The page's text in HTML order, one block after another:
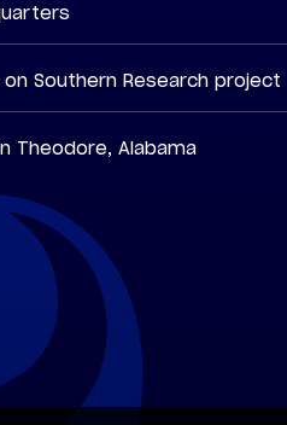
Southern Research project
Theodore, Alabama